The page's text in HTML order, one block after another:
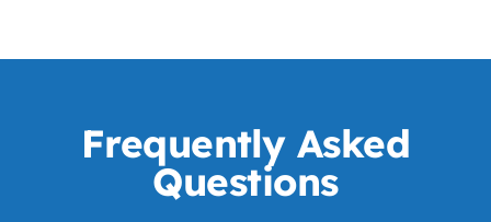
Frequently Asked
Questions